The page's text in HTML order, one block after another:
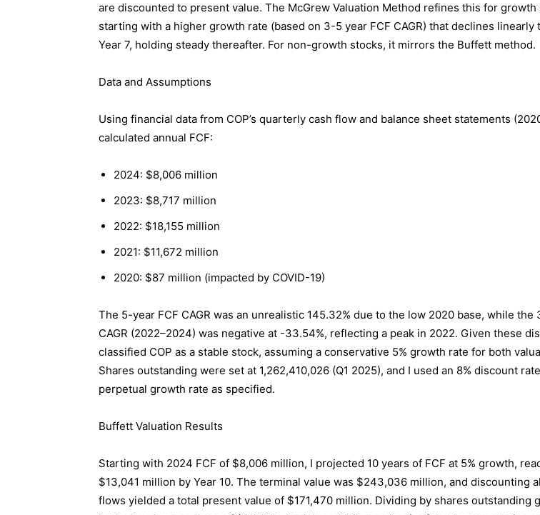
are discounted to present value. The McGrew Valuation Method refines this for growth
starting with a higher growth rate (based on 3-5 year FCF CAGR) that declines linearly
Year 7, holding steady thereafter. For non-growth stocks, it mirrors the Buffett method.
Data and Assumptions
Using financial data from COP’s quarterly cash flow and balance sheet statements
calculated annual FCF:
2024: $8,006 million
2023: $8,717 million
2022: $18,155 million
2021: $11,672 million
2020: $87 million (impacted by COVID-19)
The 5-year FCF CAGR was an unrealistic 145.32% due to the low 2020 base, while the
CAGR (2022–2024) was negative at -33.54%, reflecting a peak in 2022. Given these
classified COP as a stable stock, assuming a conservative 5% growth rate for both
Shares outstanding were set at 1,262,410,026 (Q1 2025), and I used an 8% discount
perpetual growth rate as specified.
Buffett Valuation Results
Starting with 2024 FCF of $8,006 million, I projected 10 years of FCF at 5% growth,
$13,041 million by Year 10. The terminal value was $243,036 million, and discounting
flows yielded a total present value of $171,470 million. Dividing by shares outstanding